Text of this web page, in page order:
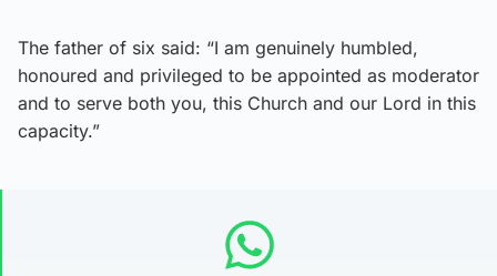
The father of six said: “I am genuinely humbled,
honoured and privileged to be appointed as moderator
and to serve both you, this Church and our Lord in this
capacity.”